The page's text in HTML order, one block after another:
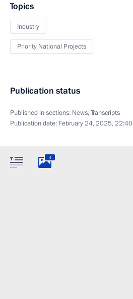
Topics
Industry
Priority National Projects
Publication status
Published in sections: News,Transcripts
Publication date: February 24, 2025, 22:40
4